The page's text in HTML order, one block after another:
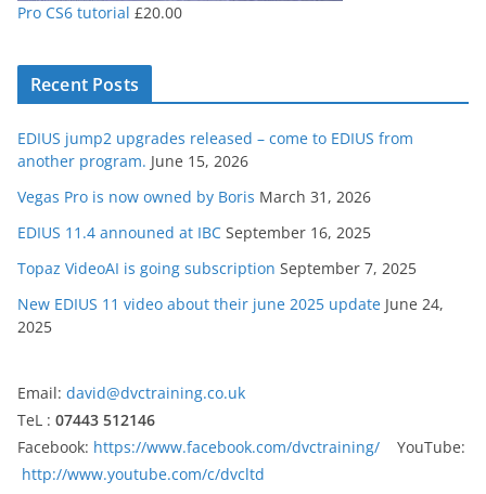
Pro CS6 tutorial £20.00
Recent Posts
EDIUS jump2 upgrades released – come to EDIUS from
another program. June 15, 2026
Vegas Pro is now owned by Boris March 31, 2026
EDIUS 11.4 announed at IBC September 16, 2025
Topaz VideoAI is going subscription September 7, 2025
New EDIUS 11 video about their june 2025 update June 24,
2025
Email: david@dvctraining.co.uk
TeL : 07443 512146
Facebook: https://www.facebook.com/dvctraining/ YouTube:
http://www.youtube.com/c/dvcltd